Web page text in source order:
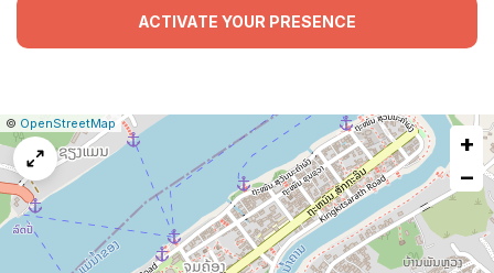
ACTIVATE YOUR PRESENCE
Leaflet
|© OpenStreetMap Report
map
issue
+
−